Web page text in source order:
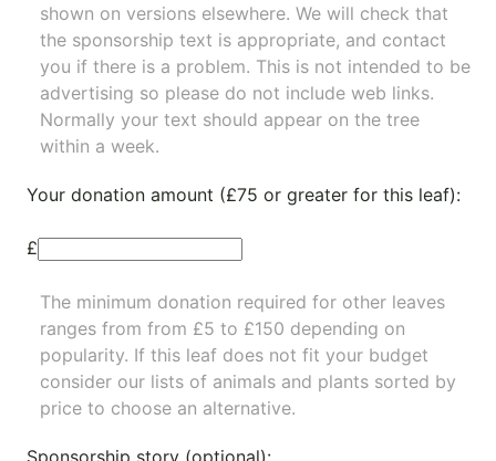
shown on versions elsewhere. We will check that
the sponsorship text is appropriate, and contact
you if there is a problem. This is not intended to be
advertising so please do not include web links.
Normally your text should appear on the tree
within a week.
Your donation amount (£75 or greater for this leaf):
£
The minimum donation required for other leaves
ranges from from £5 to £150 depending on
popularity. If this leaf does not fit your budget
consider our lists of animals and plants sorted by
price to choose an alternative.
Sponsorship story (optional):